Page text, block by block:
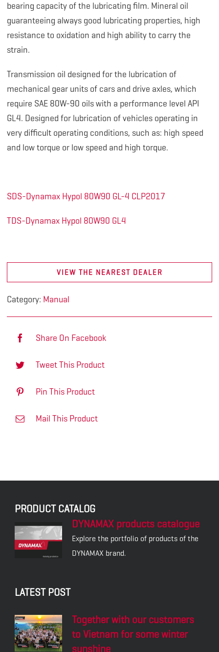
bearing capacity of the lubricating film. Mineral oil
guaranteeing always good lubricating properties, high
resistance to oxidation and high ability to carry the
strain.
Transmission oil designed for the lubrication of
mechanical gear units of cars and drive axles, which
require SAE 80W-90 oils with a performance level API
GL4. Designed for lubrication of vehicles operating in
very difficult operating conditions, such as: high speed
and low torque or low speed and high torque.
SDS-Dynamax Hypol 80W90 GL-4 CLP2017
TDS-Dynamax Hypol 80W90 GL4
VIEW THE NEAREST DEALER
Category: Manual
Share On Facebook
Tweet This Product
Pin This Product
Mail This Product
PRODUCT CATALOG
DYNAMAX products catalogue
Explore the portfolio of products of the
DYNAMAX brand.
LATEST POST
Together with our customers
to Vietnam for some winter
sunshine